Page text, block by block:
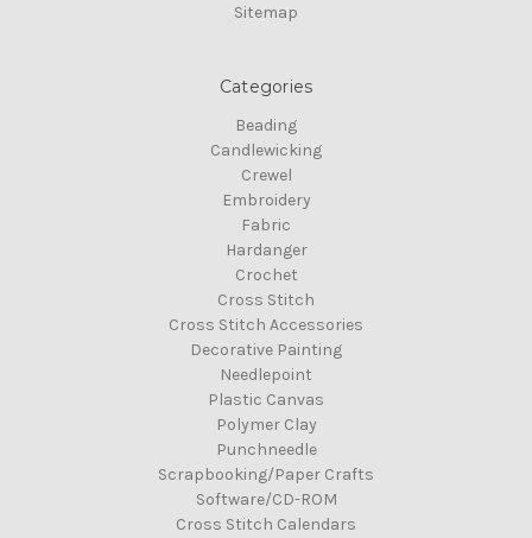
Sitemap
Categories
Beading
Candlewicking
Crewel
Embroidery
Fabric
Hardanger
Crochet
Cross Stitch
Cross Stitch Accessories
Decorative Painting
Needlepoint
Plastic Canvas
Polymer Clay
Punchneedle
Scrapbooking/Paper Crafts
Software/CD-ROM
Cross Stitch Calendars